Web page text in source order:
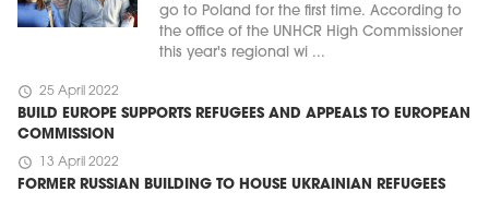
go to Poland for the first time. According to
the office of the UNHCR High Commissioner
this year's regional wi ...
schedule 25 April 2022
BUILD EUROPE SUPPORTS REFUGEES AND APPEALS TO EUROPEAN
COMMISSION
schedule 13 April 2022
FORMER RUSSIAN BUILDING TO HOUSE UKRAINIAN REFUGEES